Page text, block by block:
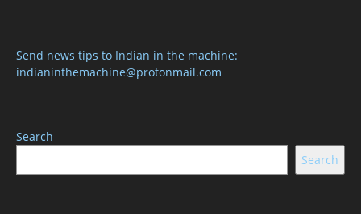
Send news tips to Indian in the machine:
indianinthemachine@protonmail.com
Search
Search